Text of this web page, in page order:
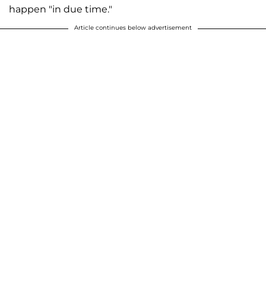
happen "in due time."
Article continues below advertisement